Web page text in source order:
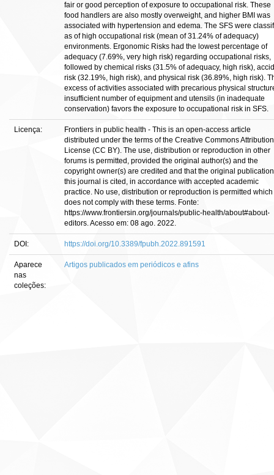
fair or good perception of exposure to occupational risk. These
food handlers are also mostly overweight, and higher BMI was
associated with hypertension and edema. The SFS were
as of high occupational risk (mean of 31.24% of adequacy)
environments. Ergonomic Risks had the lowest percentage of
adequacy (7.69%, very high risk) regarding occupational risks,
followed by chemical risks (31.5% of adequacy, high risk),
risk (32.19%, high risk), and physical risk (36.89%, high risk).
excess of activities associated with precarious physical
insufficient number of equipment and utensils (in inadequate
conservation) favors the exposure to occupational risk in SFS.
Licença:
Frontiers in public health - This is an open-access article
distributed under the terms of the Creative Commons Attribution
License (CC BY). The use, distribution or reproduction in other
forums is permitted, provided the original author(s) and the
copyright owner(s) are credited and that the original
this journal is cited, in accordance with accepted academic
practice. No use, distribution or reproduction is permitted which
does not comply with these terms. Fonte:
https://www.frontiersin.org/journals/public-health/about#about-
editors. Acesso em: 08 ago. 2022.
DOI: https://doi.org/10.3389/fpubh.2022.891591
Aparece
nas
coleções:
Artigos publicados em periódicos e afins